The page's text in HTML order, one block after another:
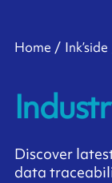
Home Ink’side
Discover
data